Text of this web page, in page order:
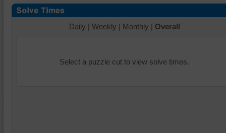
Daily | Weekly | Monthly | Overall
Select a puzzle cut to view solve times.